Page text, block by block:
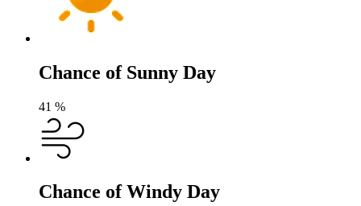
Chance of Sunny Day
41 %
Chance of Windy Day